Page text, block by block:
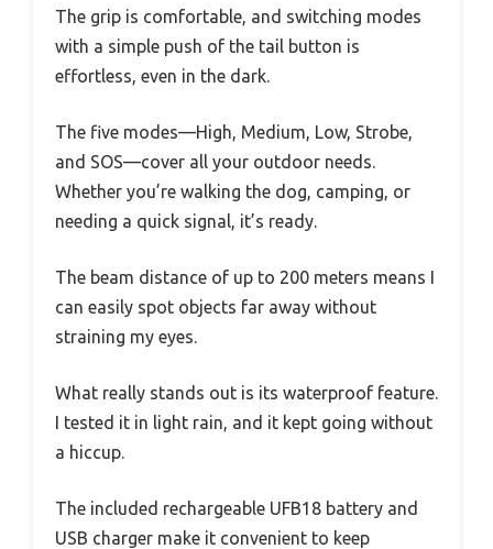
The grip is comfortable, and switching modes
with a simple push of the tail button is
effortless, even in the dark.
The five modes—High, Medium, Low, Strobe,
and SOS—cover all your outdoor needs.
Whether you’re walking the dog, camping, or
needing a quick signal, it’s ready.
The beam distance of up to 200 meters means I
can easily spot objects far away without
straining my eyes.
What really stands out is its waterproof feature.
I tested it in light rain, and it kept going without
a hiccup.
The included rechargeable UFB18 battery and
USB charger make it convenient to keep